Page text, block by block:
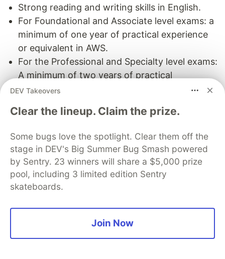
Strong reading and writing skills in English.
For Foundational and Associate level exams: a
minimum of one year of practical experience
or equivalent in AWS.
For the Professional and Specialty level exams:
A minimum of two years of practical
experience or equivalent in AWS.
Course Level: Advanced
creation
Assessment
: Pass the Item Writing Course/
some knowledge checks
Platform:Link
AWS Educate
DEV Takeovers
Clear the lineup. Claim the prize.
Some bugs love the spotlight. Clear them off the
stage in DEV's Big Summer Bug Smash powered
by Sentry. 23 winners will share a $5,000 prize
pool, including 3 limited edition Sentry
skateboards.
Join Now